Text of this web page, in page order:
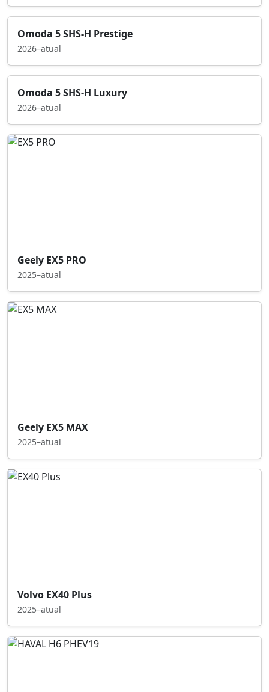
Omoda 5 SHS-H Prestige
2026–atual
Omoda 5 SHS-H Luxury
2026–atual
Geely EX5 PRO
2025–atual
Geely EX5 MAX
2025–atual
Volvo EX40 Plus
2025–atual